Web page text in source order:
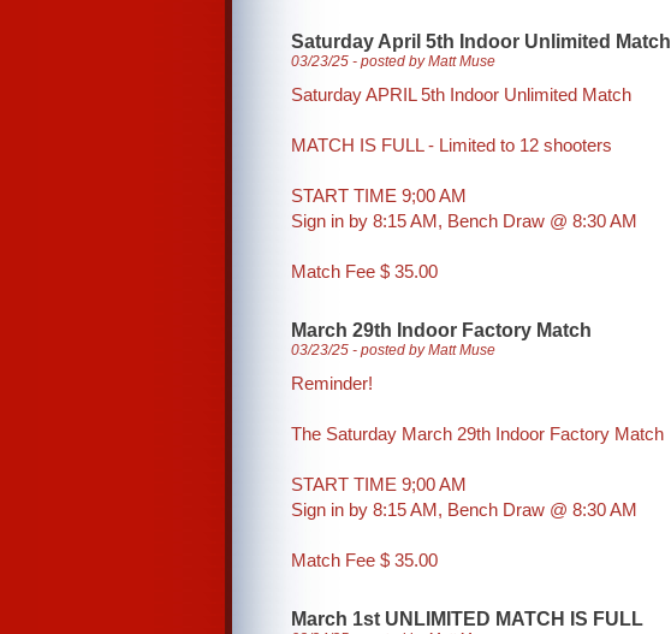
Saturday April 5th Indoor Unlimited Match
03/23/25 - posted by Matt Muse
Saturday APRIL 5th Indoor Unlimited Match
MATCH IS FULL - Limited to 12 shooters
START TIME 9;00 AM
Sign in by 8:15 AM, Bench Draw @ 8:30 AM
Match Fee $ 35.00
March 29th Indoor Factory Match
03/23/25 - posted by Matt Muse
Reminder!
The Saturday March 29th Indoor Factory Match
START TIME 9;00 AM
Sign in by 8:15 AM, Bench Draw @ 8:30 AM
Match Fee $ 35.00
March 1st UNLIMITED MATCH IS FULL